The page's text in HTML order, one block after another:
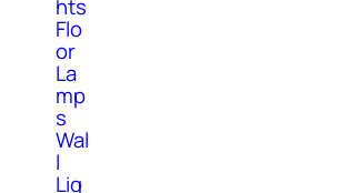
hts
Flo
or
La
mp
s
Wal
l
Lig